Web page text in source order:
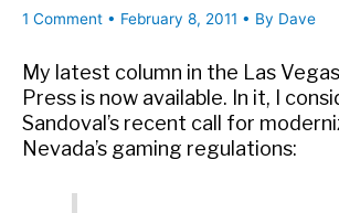
1 Comment • February 8, 2011 • By Dave
My latest column in the Las
Press is now available. In it, I
Sandoval’s recent call for
Nevada’s gaming regulations: